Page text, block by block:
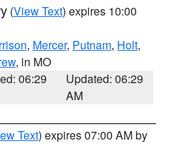
(View Text) expires 10:00
, Mercer, Putnam, Holt,
, in MO
06:29
Updated: 06:29
AM
Text) expires 07:00 AM by